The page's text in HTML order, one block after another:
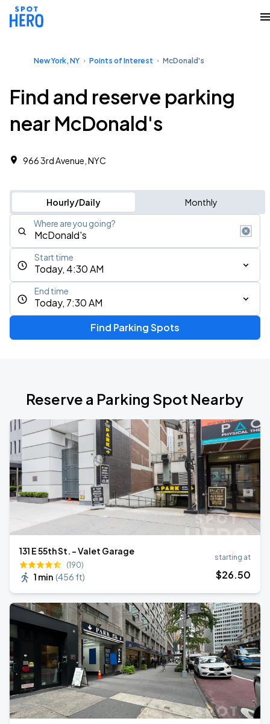
New York, NY Points of Interest McDonald's
Find and reserve parking
near McDonald's
966 3rd Avenue, NYC
Hourly/Daily Monthly
Where are you going?
Today, 4:30 AM
Start time
Today, 7:30 AM
End time
Find Parking Spots
Reserve a Parking Spot Nearby
131 E 55th St. - Valet Garage
(190)
1 min (456 ft)
starting at
$26.50